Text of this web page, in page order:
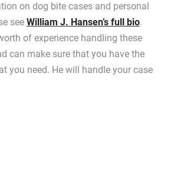
on dog bite cases and personal
see William J. Hansen’s full bio.
of experience handling these
can make sure that you have the
you need. He will handle your case